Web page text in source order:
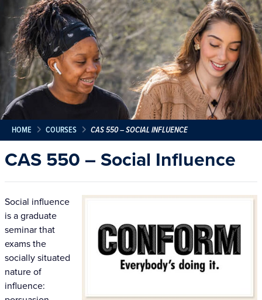
HOME COURSES CAS 550 – SOCIAL INFLUENCE
CAS 550 – Social Influence
Social influence
is a graduate
seminar that
exams the
socially situated
nature of
influence: